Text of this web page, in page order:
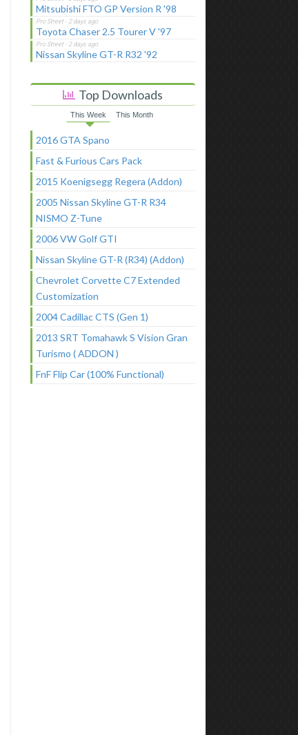
Mitsubishi FTO GP Version R '98
Toyota Chaser 2.5 Tourer V '97
Nissan Skyline GT-R R32 '92
Top Downloads
This Week This Month
2016 GTA Spano
Fast & Furious Cars Pack
2015 Koenigsegg Regera (Addon)
2005 Nissan Skyline GT-R R34
NISMO Z-Tune
2006 VW Golf GTI
Nissan Skyline GT-R (R34) (Addon)
Chevrolet Corvette C7 Extended
Customization
2004 Cadillac CTS (Gen 1)
2013 SRT Tomahawk S Vision Gran
Turismo ( ADDON )
FnF Flip Car (100% Functional)